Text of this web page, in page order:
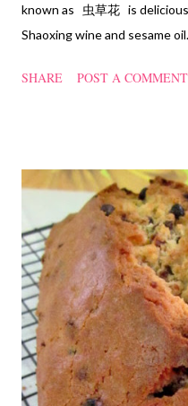
known as 虫草花 is
Shaoxing wine and sesame
soup quite a while back. You
sprinkle after chicken is
Tbsp sesame oil 1.1/2 Tbsp
cornflour 1/2 Tbsp oyster
Marinate the chicken with
cornflour and oyster sauce
and rinse the cordycep
marinated chicken, add in
heat f...
SHARE POST A COMMENT